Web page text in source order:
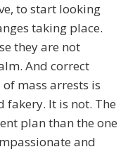
to start looking
taking place.
they are not
And correct
mass arrests is
fakery. It is not. The
plan than the one
and